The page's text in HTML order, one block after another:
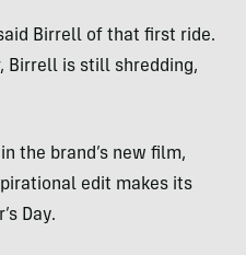
Birrell of that first ride.
Birrell is still shredding,
the brand’s new film,
edit makes its
Day.